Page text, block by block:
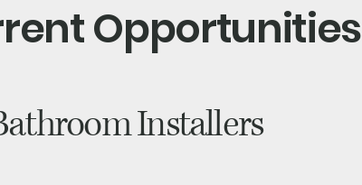
Opportunities
Installers